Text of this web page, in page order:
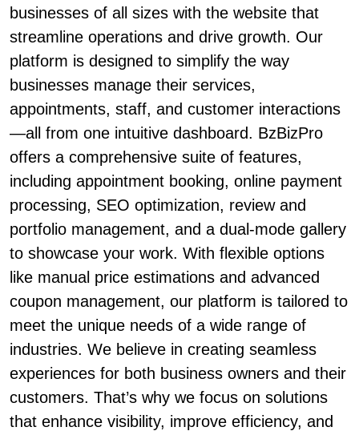
businesses of all sizes with the website that
streamline operations and drive growth. Our
platform is designed to simplify the way
businesses manage their services,
appointments, staff, and customer interactions
—all from one intuitive dashboard. BzBizPro
offers a comprehensive suite of features,
including appointment booking, online payment
processing, SEO optimization, review and
portfolio management, and a dual-mode gallery
to showcase your work. With flexible options
like manual price estimations and advanced
coupon management, our platform is tailored to
meet the unique needs of a wide range of
industries. We believe in creating seamless
experiences for both business owners and their
customers. That’s why we focus on solutions
that enhance visibility, improve efficiency, and